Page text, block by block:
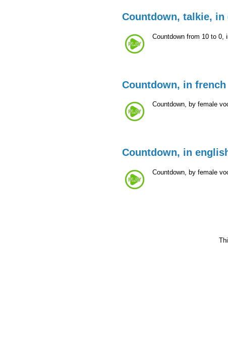
Countdown, talkie, in
Countdown from 10 to 0,
Countdown, in french
Countdown, by female
Countdown, in
Countdown, by female